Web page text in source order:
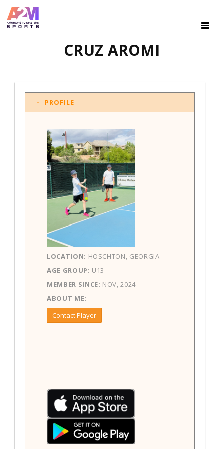
CRUZ AROMI
PROFILE
LOCATION: HOSCHTON, GEORGIA
AGE GROUP: U13
MEMBER SINCE: NOV, 2024
ABOUT ME:
Contact Player